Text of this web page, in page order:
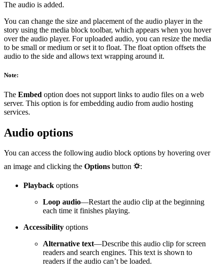
The audio is added.
You can change the size and placement of the audio player in the
story using the media block toolbar, which appears when you hover
over the audio player. For uploaded audio, you can resize the media
to be small or medium or set it to float. The float option offsets the
audio to the side and allows text wrapping around it.
Note:
The Embed option does not support links to audio files on a web
server. This option is for embedding audio from audio hosting
services.
Audio options
You can access the following audio block options by hovering over
an image and clicking the Options button ⛭:
Playback options
Loop audio—Restart the audio clip at the beginning
each time it finishes playing.
Accessibility options
Alternative text—Describe this audio clip for screen
readers and search engines. This text is shown to
readers if the audio can’t be loaded.